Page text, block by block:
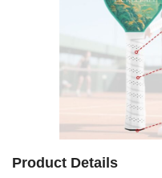
Product Details